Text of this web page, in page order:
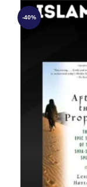
-40%